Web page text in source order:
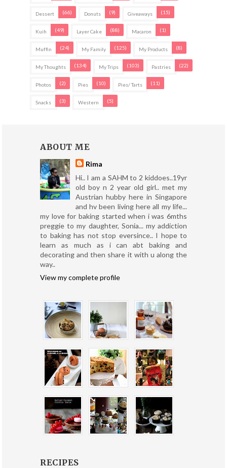
Dessert (66) Donuts (9) Giveaways (15)
Kuih (49) Layer Cake (88) Macaron (1)
Muffin (24) My Family (125) My Products (8)
My Thoughts (134) My Trips (103) Pastries (22)
Photos (2) Pies (10) Pies/ Tarts (11)
Snacks (3) Western (5)
ABOUT ME
Rima
Hi.. I am a SAHM to 2 kiddoes..19yr
old boy n 2 year old girl.. met my
Austrian hubby here in Singapore
and hv been living here all my life...
my love for baking started when i was 6mths
preggie to my daughter, Sonia... my addiction
to baking has not stop eversince.. I hope to
learn as much as i can abt baking and
decorating and then share it with u along the
way..
View my complete profile
RECIPES